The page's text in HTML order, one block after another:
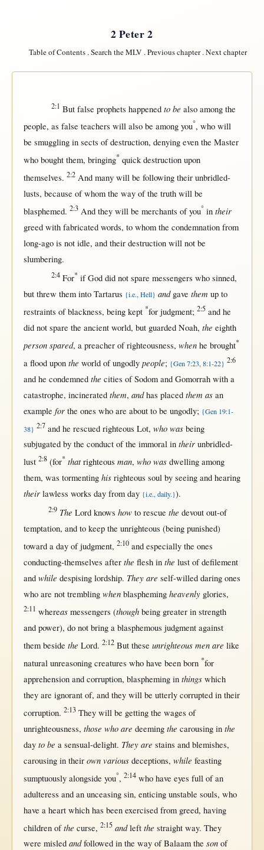
2 Peter 2
Table of Contents.Search the MLV .Previous chapter.Next chapter
2:1 But false prophets happened to be also amongthe
people, as false teachers willalso be amongyou°, who will
be smuggling in sects ofdestruction, denying eventhe Master
who bought them, bringing* quick destruction upon
themselves. 2:2And many willbe followingtheir unbridled-
lusts, because of whom the wayof the truth willbe
blasphemed. 2:3And they willbe merchants of you° in their
greed with fabricated words, to whom the condemnation from
long-agois not idle, and their destruction will notbe
slumbering.
2:4 For* if Goddid not spare messengers who sinned,
but threw them into Tartarus {i.e., Hell} and gave them upto
restraints ofblackness, being kept *for judgment; 2:5and he
did not spare the ancient world, but guarded Noah, the eighth
person spared, a preacherofrighteousness, whenhe brought*
a flood upon the worldofungodly people; {Gen 7:23, 8:1-22} 2:6
and he condemned the cities ofSodomand Gomorrah witha
catastrophe, incinerated them, andhas placed them asan
example forthe ones who are aboutto be ungodly; {Gen 19:1-
38} 2:7 and he rescued righteous Lot, who wasbeing
subjugated bythe conductof the immoral in their unbridled-
lust 2:8(for* that righteous man, who was dwelling among
them, was tormenting his righteous soul by seeingand hearing
their lawless works day from day {i.e., daily.}).
2:9 The Lord knows howto rescue the devout out-of
temptation, and to keepthe unrighteous (being punished)
towarda dayofjudgment, 2:10and especiallythe ones
conducting-themselves after the flesh in the lustofdefilement
and while despising lordship. They are self-willed daringones
who are not trembling when blaspheming heavenly glories,
2:11 whereas messengers (thoughbeing greater in strength
and power), do not bringa blasphemous judgment against
them beside the Lord. 2:12 Butthese unrighteous men are like
natural unreasoning creatures who have been born *for
apprehensionand corruption, blaspheming in thingswhich
they are ignorantof, and they willbe utterly corrupted intheir
corruption. 2:13They will be gettingthe wages of
unrighteousness, those who are deeming the carousing in the
day to be a sensual-delight. They are stains and blemishes,
carousing intheir own various deceptions, while feasting
sumptuously alongside you°, 2:14who have eyes full of an
adulteress and an unceasing sin, enticing unstable souls, who
have a heartwhich has been exercised from greed, having
childrenofthe curse, 2:15 and left the straight way. They
were misled and followed inthe wayofBalaamthe sonof